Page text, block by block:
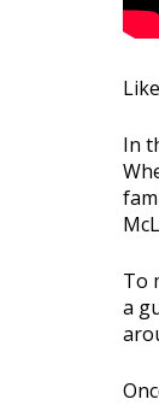
In
To
a